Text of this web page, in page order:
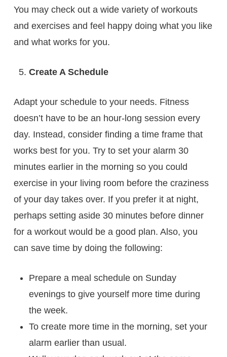
You may check out a wide variety of workouts
and exercises and feel happy doing what you like
and what works for you.
Create A Schedule
Adapt your schedule to your needs. Fitness
doesn’t have to be an hour-long session every
day. Instead, consider finding a time frame that
works best for you. Try to set your alarm 30
minutes earlier in the morning so you could
exercise in your living room before the craziness
of your day takes over. If you prefer it at night,
perhaps setting aside 30 minutes before dinner
for a workout would be a good plan. Also, you
can save time by doing the following:
Prepare a meal schedule on Sunday
evenings to give yourself more time during
the week.
To create more time in the morning, set your
alarm earlier than usual.